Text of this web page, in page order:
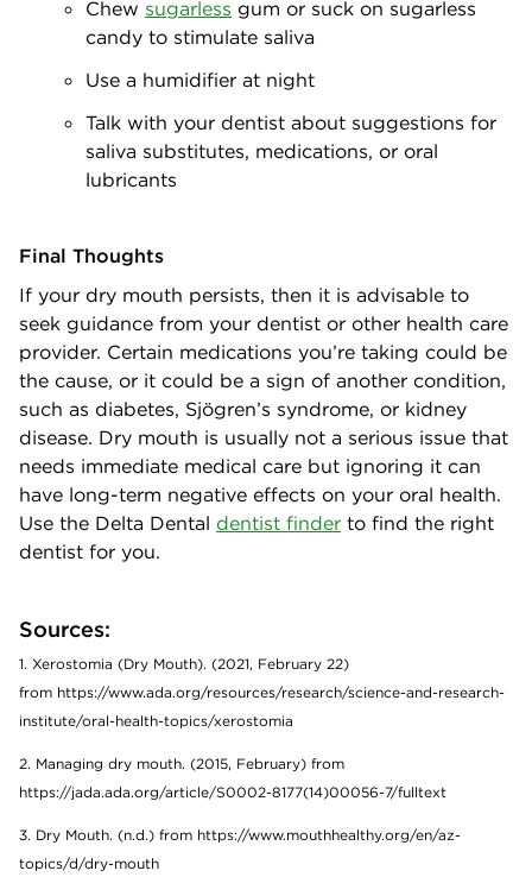
Chew sugarless gum or suck on sugarless
candy to stimulate saliva
Use a humidifier at night
Talk with your dentist about suggestions for
saliva substitutes, medications, or oral
lubricants
Final Thoughts
If your dry mouth persists, then it is advisable to
seek guidance from your dentist or other health care
provider. Certain medications you’re taking could be
the cause, or it could be a sign of another condition,
such as diabetes, Sjögren’s syndrome, or kidney
disease. Dry mouth is usually not a serious issue that
needs immediate medical care but ignoring it can
have long-term negative effects on your oral health.
Use the Delta Dental dentist finder to find the right
dentist for you.
Sources:
1. Xerostomia (Dry Mouth). (2021, February 22)
from https://www.ada.org/resources/research/science-and-research-
institute/oral-health-topics/xerostomia
2. Managing dry mouth. (2015, February) from
https://jada.ada.org/article/S0002-8177(14)00056-7/fulltext
3. Dry Mouth. (n.d.) from https://www.mouthhealthy.org/en/az-
topics/d/dry-mouth